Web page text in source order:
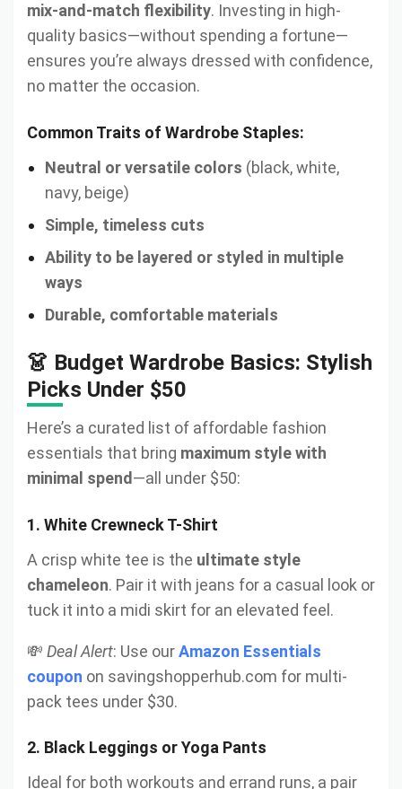
mix-and-match flexibility. Investing in high-
quality basics—without spending a fortune—
ensures you’re always dressed with confidence,
no matter the occasion.
Common Traits of Wardrobe Staples:
Neutral or versatile colors (black, white,
navy, beige)
Simple, timeless cuts
Ability to be layered or styled in multiple
ways
Durable, comfortable materials
👗 Budget Wardrobe Basics: Stylish
Picks Under $50
Here’s a curated list of affordable fashion
essentials that bring maximum style with
minimal spend—all under $50:
1. White Crewneck T-Shirt
A crisp white tee is the ultimate style
chameleon. Pair it with jeans for a casual look or
tuck it into a midi skirt for an elevated feel.
💸 Deal Alert: Use ourAmazon Essentials
coupon on savingshopperhub.com for multi-
pack tees under $30.
2. Black Leggings or Yoga Pants
Ideal for both workouts and errand runs, a pair